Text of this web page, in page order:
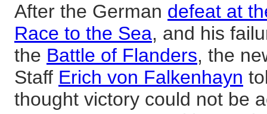
After the German defeat at
Race to the Sea, and his
the Battle of Flanders, the
Staff Erich von Falkenhayn
thought victory could not be